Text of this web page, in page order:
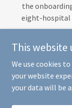
the
eight-hospital
Copyright © 2026
This website
We use cookies
your website
your data will be